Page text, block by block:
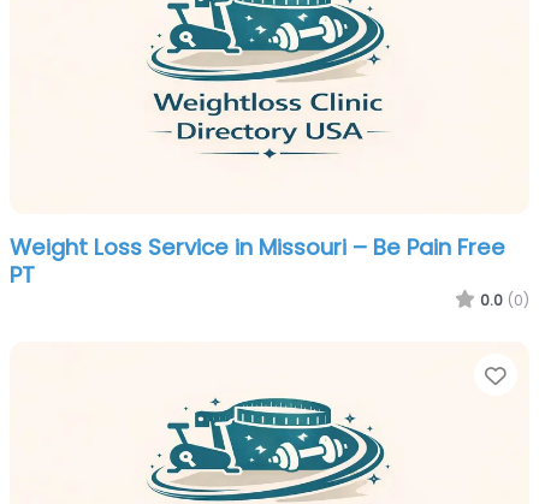
Weight Loss Service in Missouri – Be Pain Free
PT
0.0 (0)